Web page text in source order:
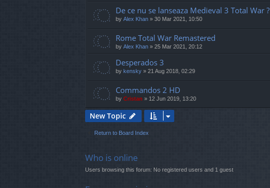
De ce nu se lanseaza Medieval 3 Total War ?
by Alex Khan » 30 Mar 2021, 10:50
Rome Total War Remastered
by Alex Khan » 25 Mar 2021, 20:12
Desperados 3
by kensky » 21 Aug 2018, 02:29
Commandos 2 HD
by Cristan » 12 Jun 2019, 13:20
New Topic
Return to Board Index
Who is online
Users browsing this forum: No registered users and 1 guest